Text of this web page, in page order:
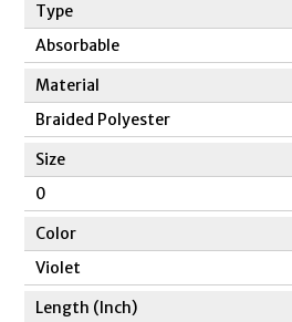
Type
Absorbable
Material
Braided Polyester
Size
0
Color
Violet
Length (Inch)